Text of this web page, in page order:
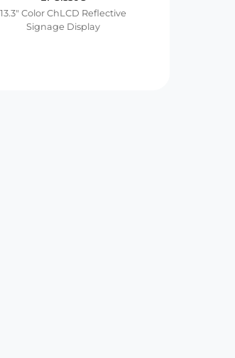
13.3″ Color ChLCD Reflective
Signage Display